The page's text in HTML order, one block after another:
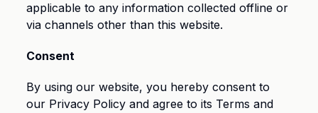
applicable to any information collected offline or
via channels other than this website.
Consent
By using our website, you hereby consent to
our Privacy Policy and agree to its Terms and